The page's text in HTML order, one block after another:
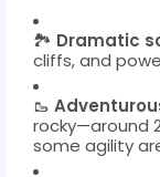
🏞️ Dramatic
cliffs, and
🥾
rocky—around
some agility